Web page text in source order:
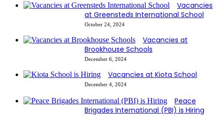
Vacancies
at Greensteds International School
October 24, 2024
Vacancies at
Brookhouse Schools
December 6, 2024
Vacancies at Kiota School
December 4, 2024
Peace
Brigades International (PBI) is Hiring